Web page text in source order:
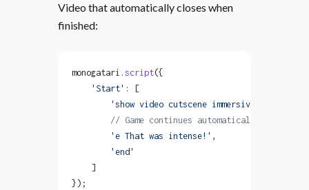
Video that automatically closes when
finished:
monogatari. script({
    'Start'
: [
'show video cutscene immersive with
// Game continues automatically after
        'e That was intense!'
,
        'end'
    ]
});